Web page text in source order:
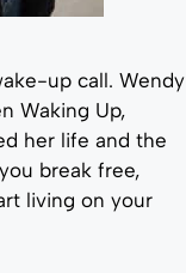
up call. Wendy
Waking Up,
her life and the
break free,
living on your